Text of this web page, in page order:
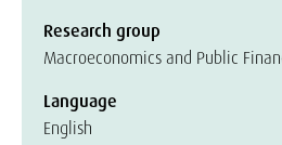
Research group
Macroeconomics and Public
Language
English